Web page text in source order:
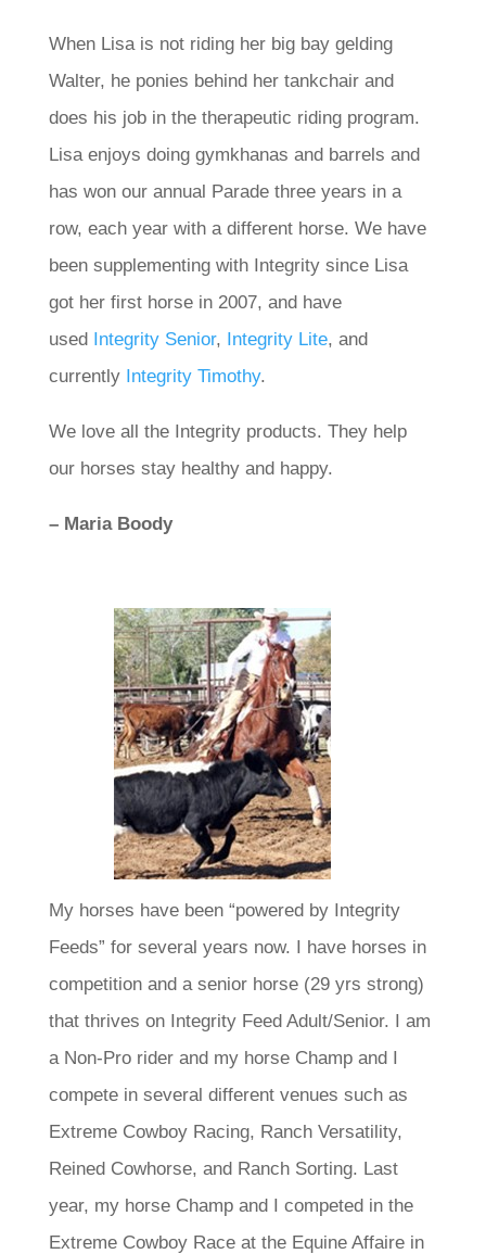
When Lisa is not riding her big bay gelding
Walter, he ponies behind her tankchair and
does his job in the therapeutic riding program.
Lisa enjoys doing gymkhanas and barrels and
has won our annual Parade three years in a
row, each year with a different horse. We have
been supplementing with Integrity since Lisa
got her first horse in 2007, and have
used Integrity Senior, Integrity Lite, and
currently Integrity Timothy.
We love all the Integrity products. They help
our horses stay healthy and happy.
– Maria Boody
My horses have been “powered by Integrity
Feeds” for several years now. I have horses in
competition and a senior horse (29 yrs strong)
that thrives on Integrity Feed Adult/Senior. I am
a Non-Pro rider and my horse Champ and I
compete in several different venues such as
Extreme Cowboy Racing, Ranch Versatility,
Reined Cowhorse, and Ranch Sorting. Last
year, my horse Champ and I competed in the
Extreme Cowboy Race at the Equine Affaire in